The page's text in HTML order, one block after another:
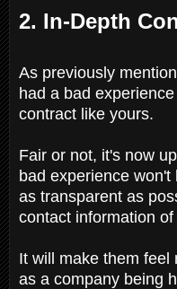
2. In-Depth
As previously
had a bad
contract like yours.
Fair or not, it's now
bad experience
as transparent as
contact information
It will make them feel
as a company being